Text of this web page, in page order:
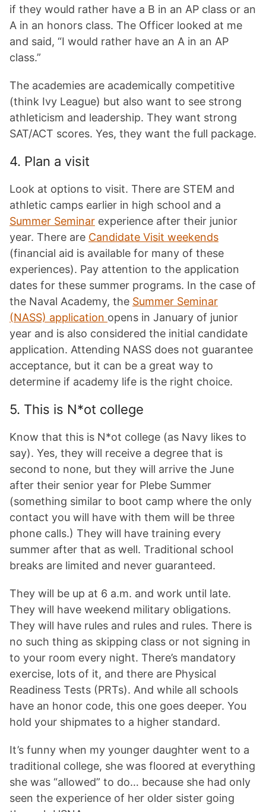
if they would rather have a B in an AP class or an
A in an honors class. The Officer looked at me
and said, “I would rather have an A in an AP
class.”
The academies are academically competitive
(think Ivy League) but also want to see strong
athleticism and leadership. They want strong
SAT/ACT scores. Yes, they want the full package.
4. Plan a visit
Look at options to visit. There are STEM and
athletic camps earlier in high school and a
Summer Seminar experience after their junior
year. There are Candidate Visit weekends
(financial aid is available for many of these
experiences). Pay attention to the application
dates for these summer programs. In the case of
the Naval Academy, the Summer Seminar
(NASS) application opens in January of junior
year and is also considered the initial candidate
application. Attending NASS does not guarantee
acceptance, but it can be a great way to
determine if academy life is the right choice.
5. This is N*ot college
Know that this is N*ot college (as Navy likes to
say). Yes, they will receive a degree that is
second to none, but they will arrive the June
after their senior year for Plebe Summer
(something similar to boot camp where the only
contact you will have with them will be three
phone calls.) They will have training every
summer after that as well. Traditional school
breaks are limited and never guaranteed.
They will be up at 6 a.m. and work until late.
They will have weekend military obligations.
They will have rules and rules and rules. There is
no such thing as skipping class or not signing in
to your room every night. There’s mandatory
exercise, lots of it, and there are Physical
Readiness Tests (PRTs). And while all schools
have an honor code, this one goes deeper. You
hold your shipmates to a higher standard.
It’s funny when my younger daughter went to a
traditional college, she was floored at everything
she was “allowed” to do… because she had only
seen the experience of her older sister going